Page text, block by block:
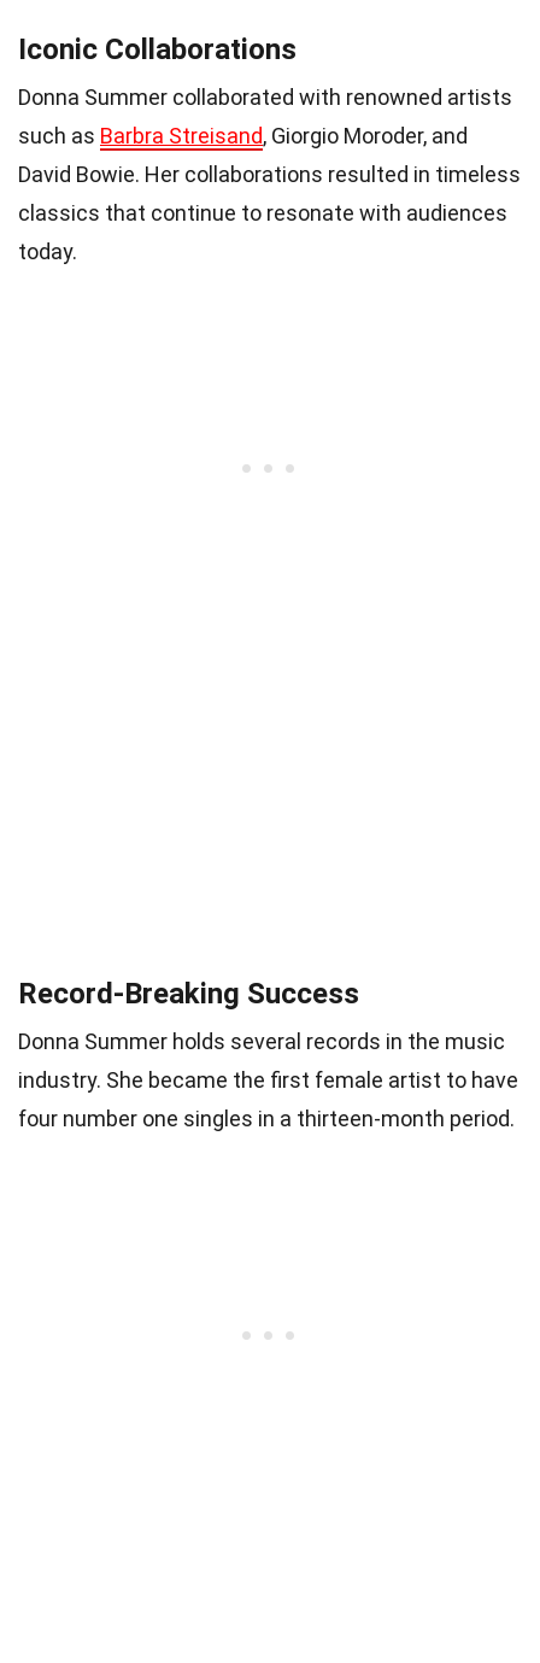
Iconic Collaborations
Donna Summer collaborated with renowned artists
such as Barbra Streisand, Giorgio Moroder, and
David Bowie. Her collaborations resulted in timeless
classics that continue to resonate with audiences
today.
Record-Breaking Success
Donna Summer holds several records in the music
industry. She became the first female artist to have
four number one singles in a thirteen-month period.